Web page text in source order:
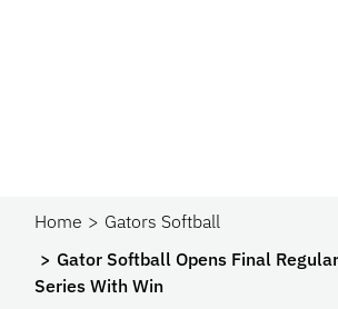
Home
Gators Softball
Gator Softball Opens Final
Series With Win